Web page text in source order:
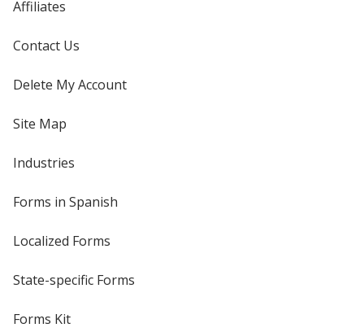
Affiliates
Contact Us
Delete My Account
Site Map
Industries
Forms in Spanish
Localized Forms
State-specific Forms
Forms Kit